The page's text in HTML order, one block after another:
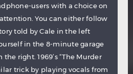
users with a choice on
You can either follow
told by Cale in the left
in the 8-minute garage
right. 1969’s “The Murder
trick by playing vocals from